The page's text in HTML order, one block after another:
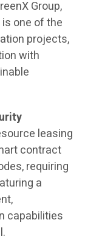
Group,
one of the
projects,
with
leasing
contract
requiring
a
capabilities